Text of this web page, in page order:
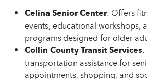
Celina Senior Center: Offers
events, educational workshops,
programs designed for older
Collin County Transit Services:
transportation assistance for
appointments, shopping, and